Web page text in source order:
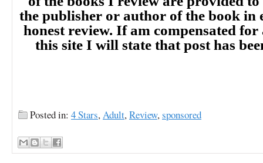
the publisher or author of the book in
honest review. If am compensated for
this site I will state that post has
Posted in: 4 Stars,Adult,Review,sponsored